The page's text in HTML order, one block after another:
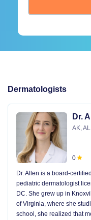
Dermatologists
Dr.
AK,
0
Dr. Allen is a board-
pediatric dermatologist
DC. She grew up in
of Virginia, where she
school, she realized that